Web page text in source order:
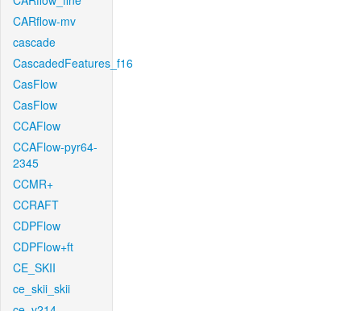
CARflow-mv
cascade
CascadedFeatures_f16
CasFlow
CasFlow
CCAFlow
CCAFlow-pyr64-
2345
CCMR+
CCRAFT
CDPFlow
CDPFlow+ft
CE_SKII
ce_skii_skii